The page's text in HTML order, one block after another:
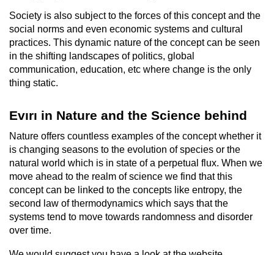
Society is also subject to the forces of this concept and the
social norms and even economic systems and cultural
practices. This dynamic nature of the concept can be seen
in the shifting landscapes of politics, global
communication, education, etc where change is the only
thing static.
Evırı in Nature and the Science behind
Nature offers countless examples of the concept whether it
is changing seasons to the evolution of species or the
natural world which is in state of a perpetual flux. When we
move ahead to the realm of science we find that this
concept can be linked to the concepts like entropy, the
second law of thermodynamics which says that the
systems tend to move towards randomness and disorder
over time.